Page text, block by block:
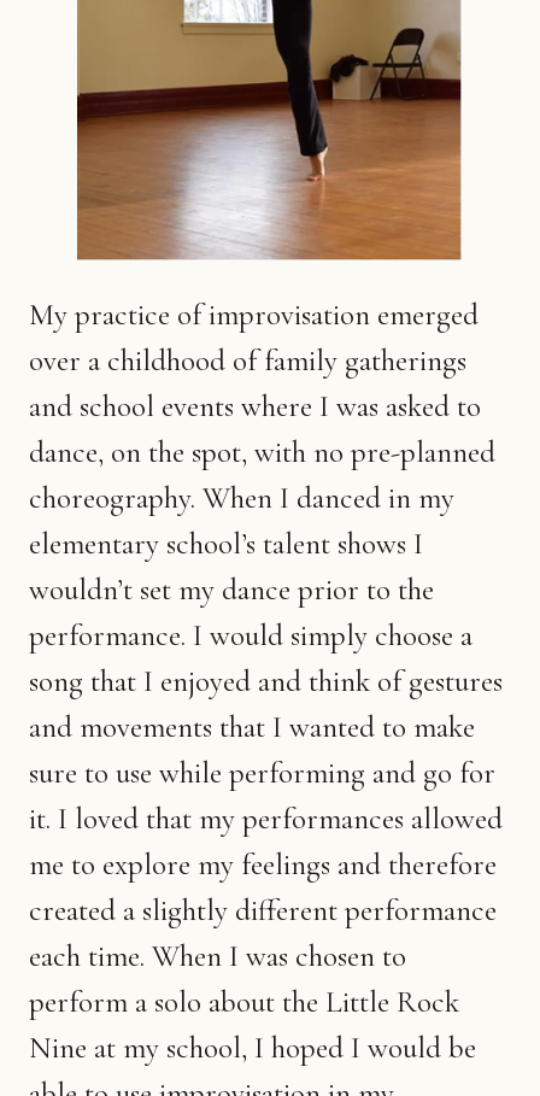
My practice of improvisation emerged
over a childhood of family gatherings
and school events where I was asked to
dance, on the spot, with no pre-planned
choreography. When I danced in my
elementary school’s talent shows I
wouldn’t set my dance prior to the
performance. I would simply choose a
song that I enjoyed and think of gestures
and movements that I wanted to make
sure to use while performing and go for
it. I loved that my performances allowed
me to explore my feelings and therefore
created a slightly different performance
each time. When I was chosen to
perform a solo about the Little Rock
Nine at my school, I hoped I would be